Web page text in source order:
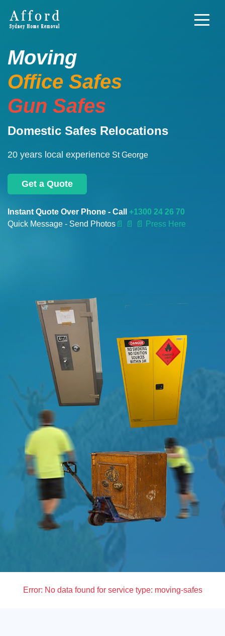
Moving
Office Safes
Gun Safes
Domestic Safes Relocations
20 years local experience St George
Get a Quote
Instant Quote Over Phone - Call +1300 24 26 70
Quick Message - Send Photos 📄 📄 📄 Press Here
Error: No data found for service type: moving-safes